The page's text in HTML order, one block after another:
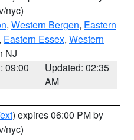
nyc)
, Western Bergen, Eastern
, Eastern Essex, Western
NJ
09:00
Updated: 02:35
AM
) expires 06:00 PM by
nyc)